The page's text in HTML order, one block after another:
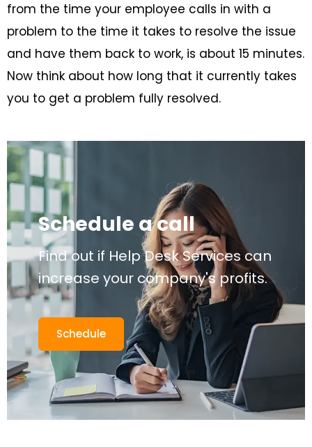
from the time your employee calls in with a
problem to the time it takes to resolve the issue
and have them back to work, is about 15 minutes.
Now think about how long that it currently takes
you to get a problem fully resolved.
Schedule a call
Find out if Help Desk Services can
increase your company's profits.
Schedule